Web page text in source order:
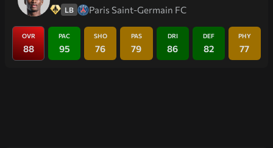
LB Paris Saint-Germain FC
OVR
88
PAC
95
SHO
76
PAS
79
DRI
86
DEF
82
PHY
77